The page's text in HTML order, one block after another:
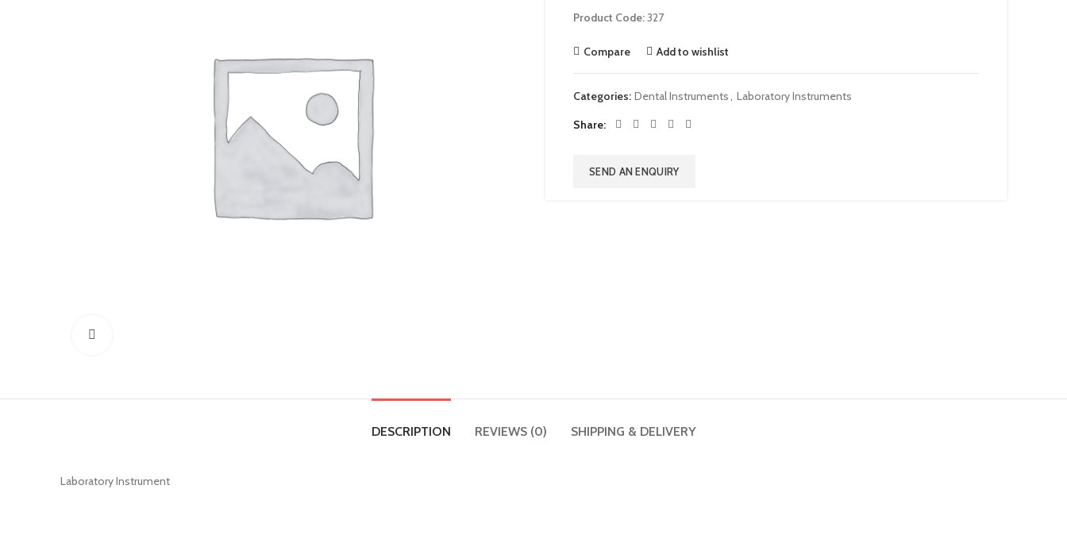
Product Code:327
Compare Add to wishlist
Categories: Dental Instruments, Laboratory Instruments
Share
SEND AN ENQUIRY
DESCRIPTION REVIEWS (0) SHIPPING & DELIVERY
Laboratory Instrument